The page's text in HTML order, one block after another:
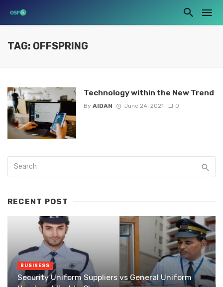
TAG: OFFSPRING
Technology within the New Trend
By AIDAN June 24, 2021 0
RECENT POST
BUSINESS
Security Uniform Suppliers vs General Uniform